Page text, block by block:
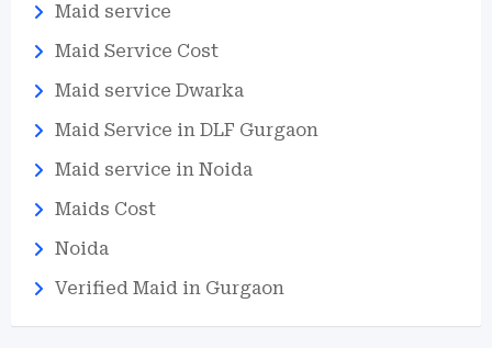
Maid service
Maid Service Cost
Maid service Dwarka
Maid Service in DLF Gurgaon
Maid service in Noida
Maids Cost
Noida
Verified Maid in Gurgaon